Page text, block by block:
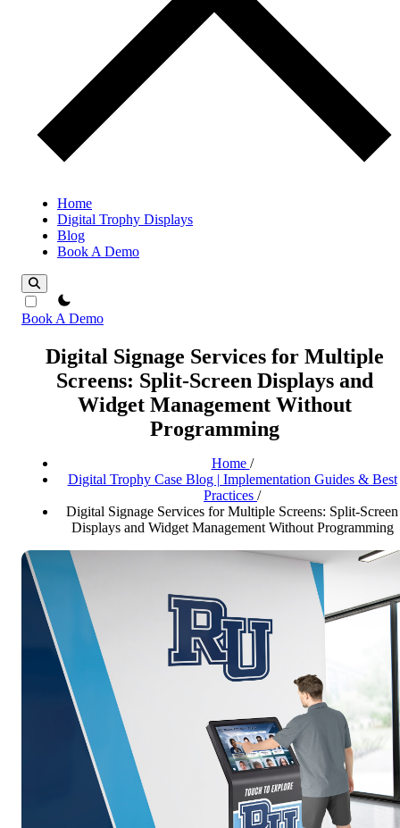
Home
Digital Trophy Displays
Blog
Book A Demo
theme switcher
Book A Demo
Digital Signage Services for Multiple
Screens: Split-Screen Displays and
Widget Management Without
Programming
Home /
Digital Trophy Case Blog | Implementation Guides & Best
Practices /
Digital Signage Services for Multiple Screens: Split-Screen
Displays and Widget Management Without Programming